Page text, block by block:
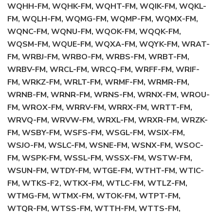
WQHH-FM, WQHK-FM, WQHT-FM, WQIK-FM, WQKL-
FM, WQLH-FM, WQMG-FM, WQMP-FM, WQMX-FM,
WQNC-FM, WQNU-FM, WQOK-FM, WQQK-FM,
WQSM-FM, WQUE-FM, WQXA-FM, WQYK-FM, WRAT-
FM, WRBJ-FM, WRBO-FM, WRBS-FM, WRBT-FM,
WRBV-FM, WRCL-FM, WRCQ-FM, WRFF-FM, WRIF-
FM, WRKZ-FM, WRLT-FM, WRMF-FM, WRMR-FM,
WRNB-FM, WRNR-FM, WRNS-FM, WRNX-FM, WROU-
FM, WROX-FM, WRRV-FM, WRRX-FM, WRTT-FM,
WRVQ-FM, WRVW-FM, WRXL-FM, WRXR-FM, WRZK-
FM, WSBY-FM, WSFS-FM, WSGL-FM, WSIX-FM,
WSJO-FM, WSLC-FM, WSNE-FM, WSNX-FM, WSOC-
FM, WSPK-FM, WSSL-FM, WSSX-FM, WSTW-FM,
WSUN-FM, WTDY-FM, WTGE-FM, WTHT-FM, WTIC-
FM, WTKS-F2, WTKX-FM, WTLC-FM, WTLZ-FM,
WTMG-FM, WTMX-FM, WTOK-FM, WTPT-FM,
WTQR-FM, WTSS-FM, WTTH-FM, WTTS-FM,